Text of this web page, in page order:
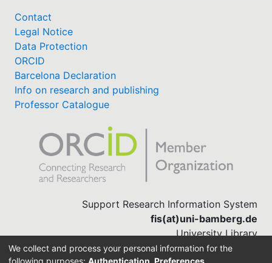
Contact
Legal Notice
Data Protection
ORCID
Barcelona Declaration
Info on research and publishing
Professor Catalogue
Support Research Information System
fis(at)uni-bamberg.de
University Library
(0951) 863-1568
We collect and process your personal information for the
following purposes: Authentication, Preferences,